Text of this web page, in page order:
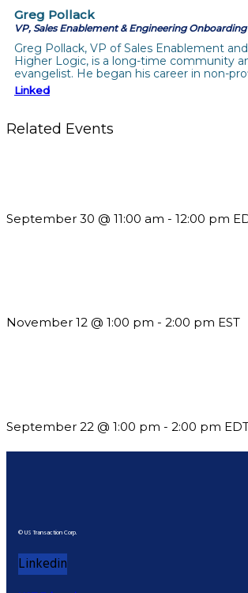
Greg Pollack
VP, Sales Enablement & Engineering
Greg Pollack, VP of Sales Enablement
Higher Logic, is a long-time community
evangelist. He began his career in non-
Linked
Related Events
September 30 @ 11:00 am - 12:00 pm
November 12 @ 1:00 pm - 2:00 pm EST
September 22 @ 1:00 pm - 2:00 pm
© US Transaction Corp.
Linkedin